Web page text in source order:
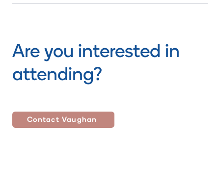
Are you interested in
attending?
Contact Vaughan